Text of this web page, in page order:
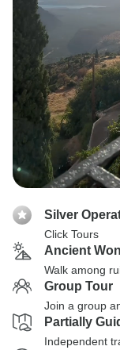
Silver
Click Tours
Ancient
Walk among
Group Tour
Join a group
Partially
Independent